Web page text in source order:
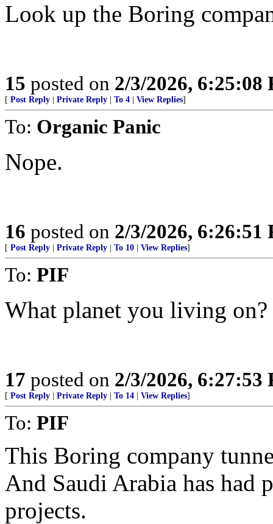
Look up the Boring
15 posted on 2/3/2026, 6:25:08
[ Post Reply Private Reply To 4 View Replies]
To: Organic Panic
Nope.
16 posted on 2/3/2026, 6:26:51
[ Post Reply Private Reply To 10 View Replies]
To: PIF
What planet you living on?
17 posted on 2/3/2026, 6:27:53
[ Post Reply Private Reply To 14 View Replies]
To: PIF
This Boring company
And Saudi Arabia has had
projects.